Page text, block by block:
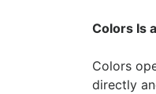
Colors Is
Colors
directly